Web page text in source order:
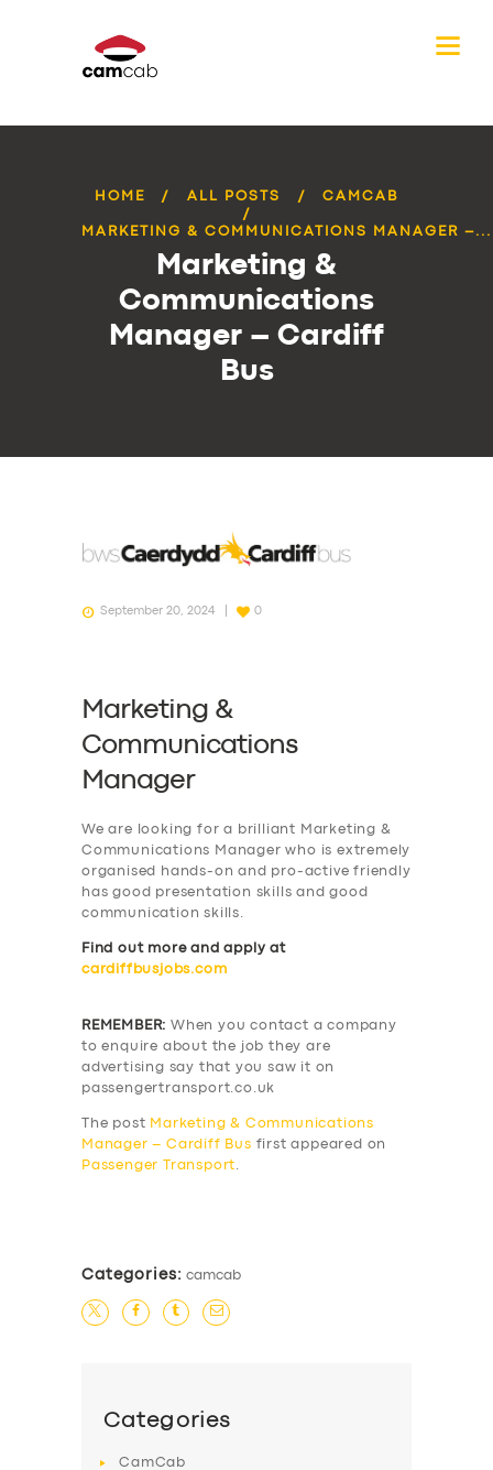
HOME ALL POSTS CAMCAB
MARKETING & COMMUNICATIONS MANAGER –...
Marketing &
Communications
Manager – Cardiff
Bus
September 20, 2024 0
Marketing &
Communications
Manager
We are looking for a brilliant Marketing &
Communications Manager who is extremely
organised hands-on and pro-active friendly
has good presentation skills and good
communication skills.
Find out more and apply at
cardiffbusjobs.com
REMEMBER: When you contact a company
to enquire about the job they are
advertising say that you saw it on
passengertransport.co.uk
The post Marketing & Communications
Manager – Cardiff Bus first appeared on
Passenger Transport
Categories: camcab
Categories
CamCab